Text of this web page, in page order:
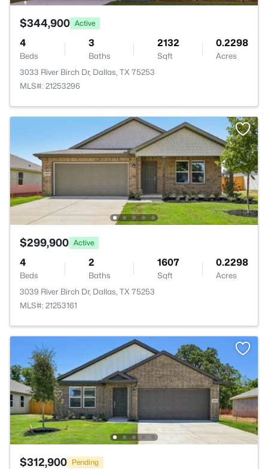
$344,900 Active
4
Beds
3
Baths
2132
Sqft
0.2298
Acres
3033 River Birch Dr, Dallas, TX 75253
MLS#: 21253296
$299,900 Active
4
Beds
2
Baths
1607
Sqft
0.2298
Acres
3039 River Birch Dr, Dallas, TX 75253
MLS#: 21253161
$312,900 Pending